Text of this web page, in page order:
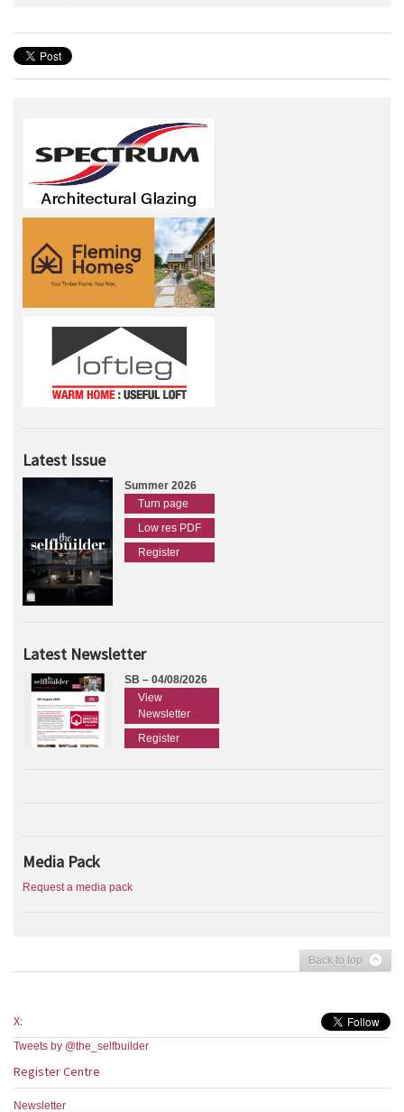
Latest Issue
Summer 2026
Turn page
Low res PDF
Register
Latest Newsletter
SB – 04/08/2026
View
Newsletter
Register
Media Pack
Request a media pack
Back to top
X:
Tweets by @the_selfbuilder
Register Centre
Newsletter